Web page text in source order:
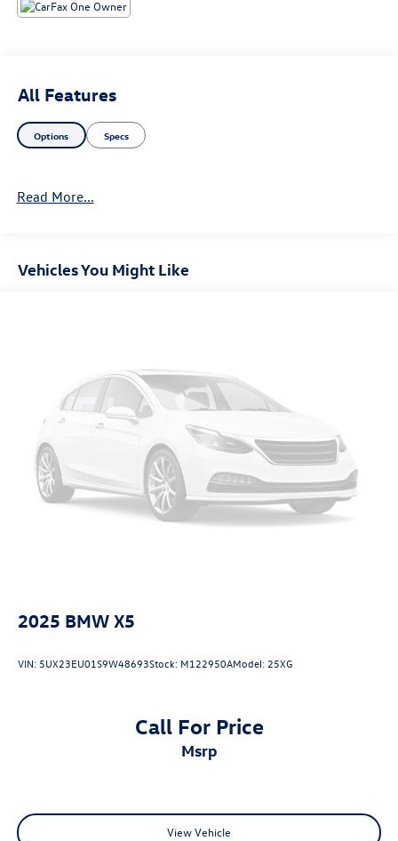
All Features
Options Specs
Read More...
Vehicles You Might Like
2025 BMW X5
VIN: 5UX23EU01S9W48693Stock: M122950AModel:25XG
Call For Price
msrp
View Vehicle